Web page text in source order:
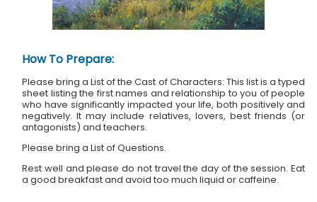
How To Prepare:
Please bring a List of the Cast of Characters: This list is a typed
sheet listing the first names and relationship to you of people
who have significantly impacted your life, both positively and
negatively. It may include relatives, lovers, best friends (or
antagonists) and teachers.
Please bring a List of Questions.
Rest well and please do not travel the day of the session. Eat
a good breakfast and avoid too much liquid or caffeine.